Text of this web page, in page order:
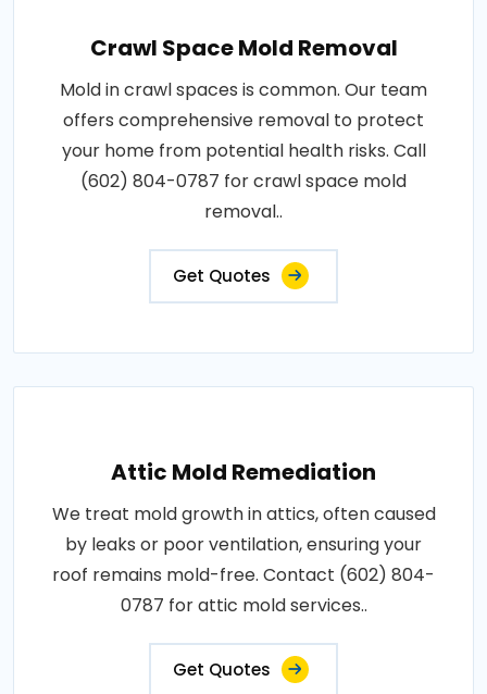
Crawl Space Mold Removal
Mold in crawl spaces is common. Our team
offers comprehensive removal to protect
your home from potential health risks. Call
(602) 804-0787 for crawl space mold
removal..
Get Quotes
Attic Mold Remediation
We treat mold growth in attics, often caused
by leaks or poor ventilation, ensuring your
roof remains mold-free. Contact (602) 804-
0787 for attic mold services..
Get Quotes